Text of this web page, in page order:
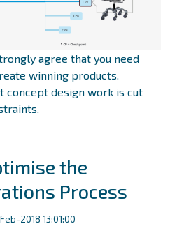
agree that you need
winning products.
concept design work is cut
the
Process
2018 13:01:00